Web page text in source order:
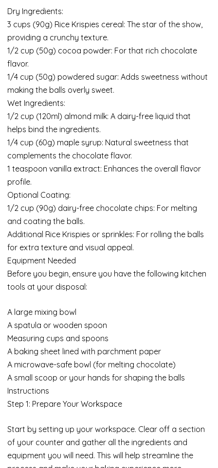
Dry Ingredients:
3 cups (90g) Rice Krispies cereal: The star of the show,
providing a crunchy texture.
1/2 cup (50g) cocoa powder: For that rich chocolate
flavor.
1/4 cup (50g) powdered sugar: Adds sweetness without
making the balls overly sweet.
Wet Ingredients:
1/2 cup (120ml) almond milk: A dairy-free liquid that
helps bind the ingredients.
1/4 cup (60g) maple syrup: Natural sweetness that
complements the chocolate flavor.
1 teaspoon vanilla extract: Enhances the overall flavor
profile.
Optional Coating:
1/2 cup (90g) dairy-free chocolate chips: For melting
and coating the balls.
Additional Rice Krispies or sprinkles: For rolling the balls
for extra texture and visual appeal.
Equipment Needed
Before you begin, ensure you have the following kitchen
tools at your disposal:
A large mixing bowl
A spatula or wooden spoon
Measuring cups and spoons
A baking sheet lined with parchment paper
A microwave-safe bowl (for melting chocolate)
A small scoop or your hands for shaping the balls
Instructions
Step 1: Prepare Your Workspace
Start by setting up your workspace. Clear off a section
of your counter and gather all the ingredients and
equipment you will need. This will help streamline the